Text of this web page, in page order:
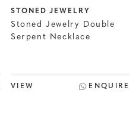
STONED JEWELRY
Stoned Jewelry Double
Serpent Necklace
VIEW ENQUIRE